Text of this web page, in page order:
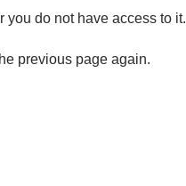
you do not have access to it.
previous page again.